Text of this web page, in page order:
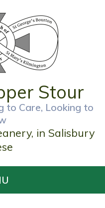
Stour
to Care, Looking to
in Salisbury